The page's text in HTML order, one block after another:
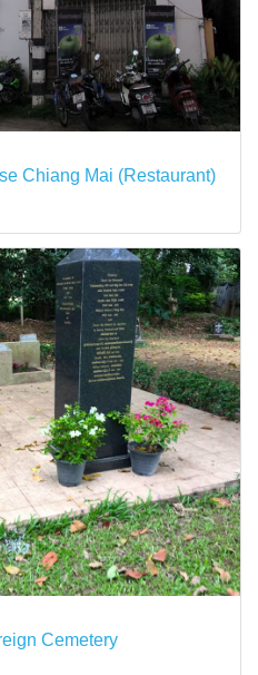
Chiang Mai (Restaurant)
Cemetery